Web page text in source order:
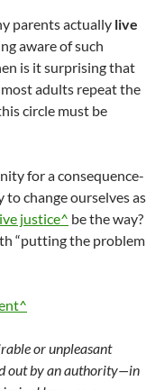
parents actually live
aware of such
is it surprising that
adults repeat the
circle must be
for a consequence-
to change ourselves as
justice^ be the way?
“putting the problem
or unpleasant
out by an authority—in